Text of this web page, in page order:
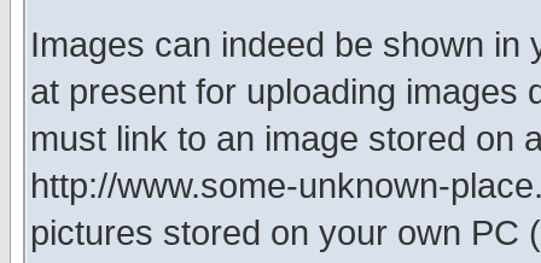
Images can indeed be shown in
at present for uploading images
must link to an image stored on
http://www.some-unknown-
pictures stored on your own PC